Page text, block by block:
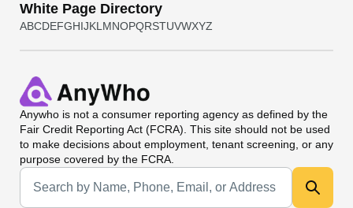
White Page Directory
ABCDEFGHIJKL MNOPQRSTUVWXYZ
Anywho is not a consumer reporting agency as defined by the
Fair Credit Reporting Act (FCRA). This site should not be used
to make decisions about employment, tenant screening, or any
purpose covered by the FCRA.
Universal Search